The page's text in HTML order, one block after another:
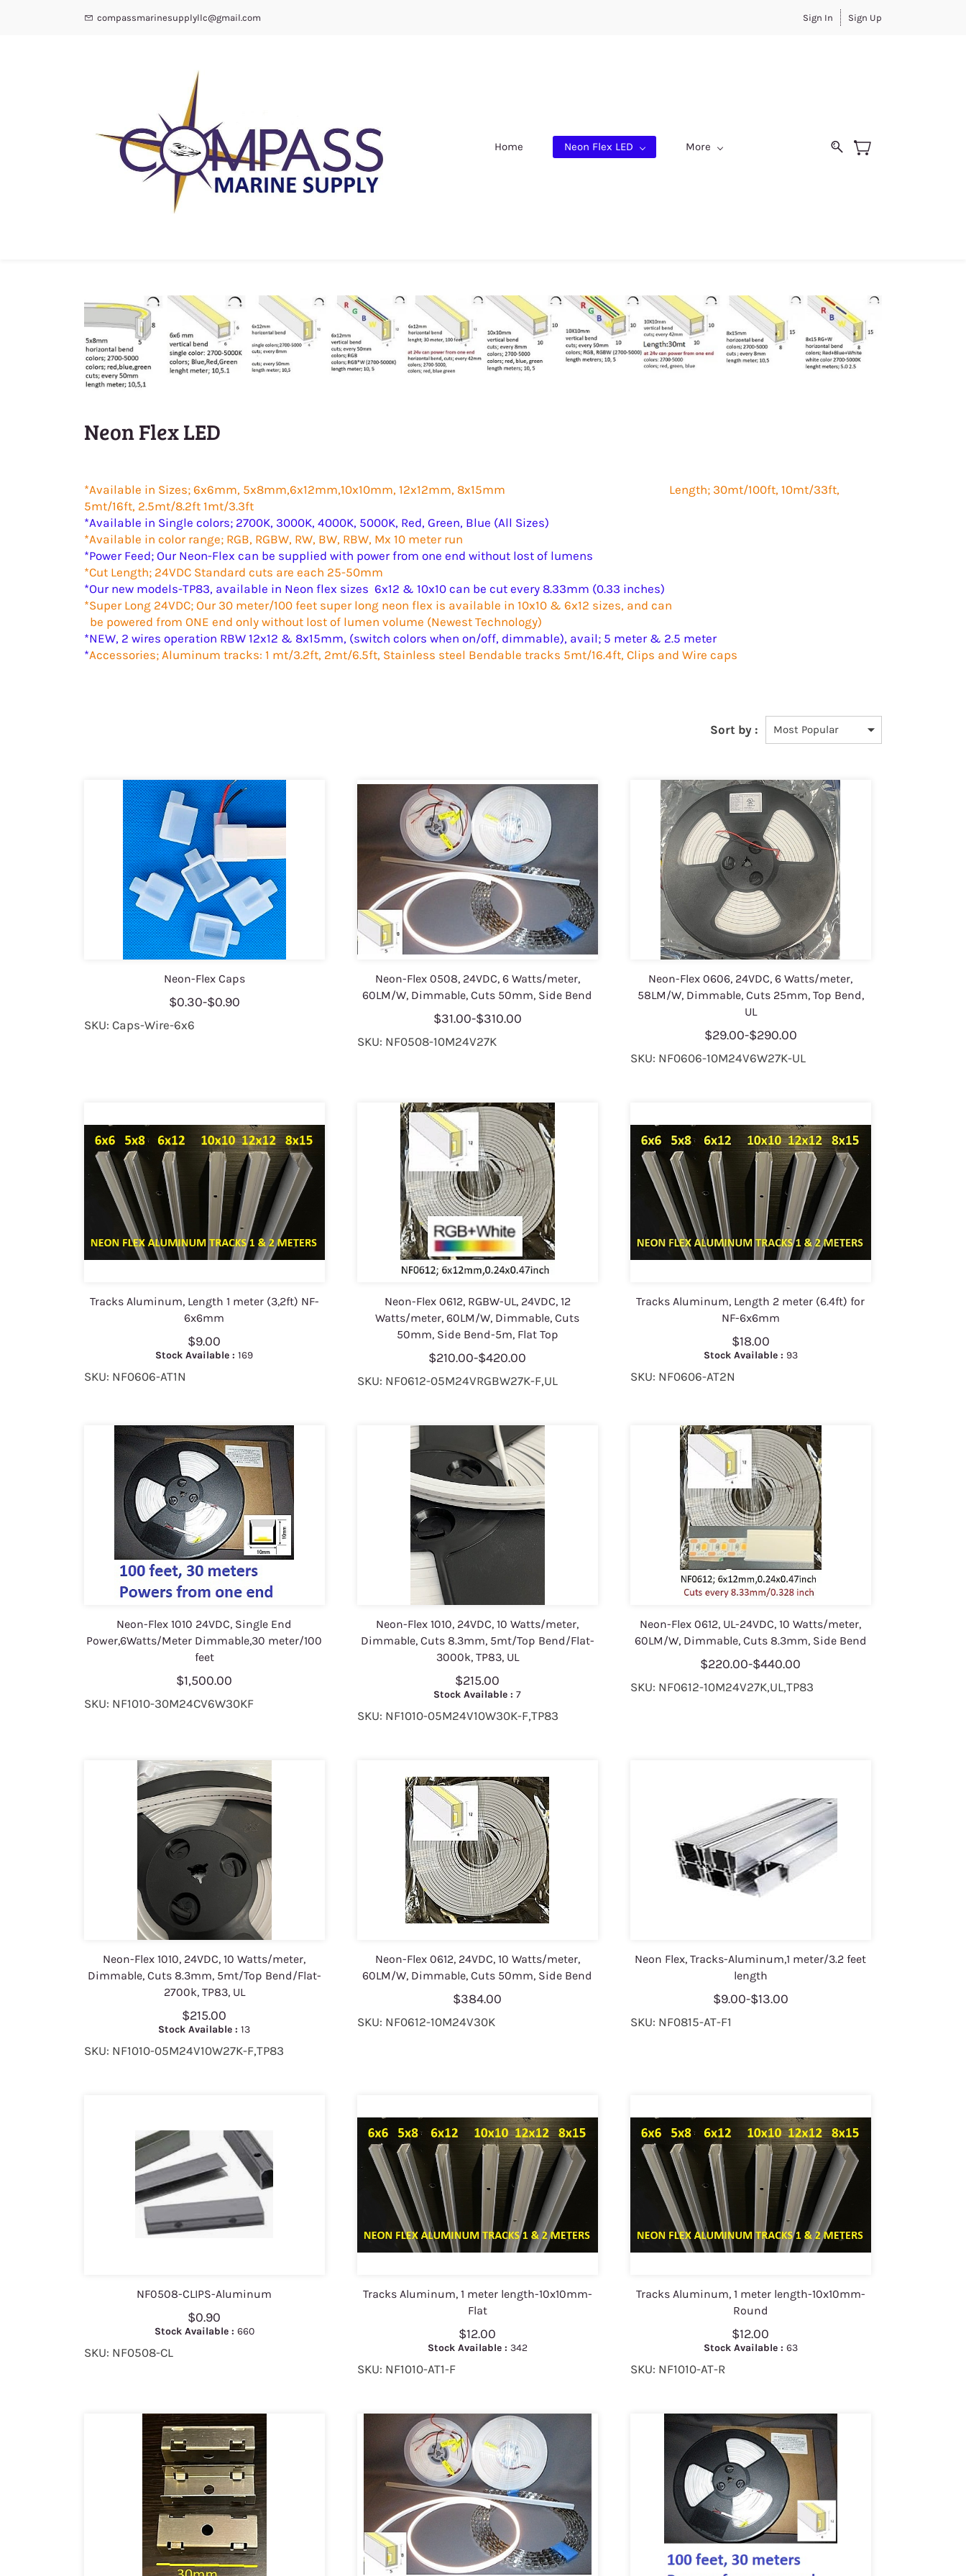
compassmarinesupplyllc@gmail.com Sign In Sign Up
Home Neon Flex LED More
Neon Flex LED
*Available in Sizes; 6x6mm, 5x8mm,6x12mm,10x10mm, 12x12mm, 8x15mm Length; 30mt/100ft, 10mt/33ft,
5mt/16ft, 2.5mt/8.2ft 1mt/3.3ft
*Available in Single colors; 2700K, 3000K, 4000K, 5000K, Red, Green, Blue (All Sizes)
*Available in color range; RGB, RGBW, RW, BW, RBW, Mx 10 meter run
*Power Feed; Our Neon-Flex can be supplied with power from one end without lost of lumens
*Cut Length; 24VDC Standard cuts are each 25-50mm
*Our new models-TP83, available in Neon flex sizes 6x12 & 10x10 can be cut every 8.33mm (0.33 inches)
*Super Long 24VDC; Our 30 meter/100 feet super long neon flex is available in 10x10 & 6x12 sizes, and can
be powered from ONE end only without lost of lumen volume (Newest Technology)
*NEW, 2 wires operation RBW 12x12 & 8x15mm, (switch colors when on/off, dimmable), avail; 5 meter & 2.5 meter
*Accessories; Aluminum tracks: 1 mt/3.2ft, 2mt/6.5ft, Stainless steel Bendable tracks 5mt/16.4ft, Clips and Wire caps
Sort by :
Neon-Flex Caps
$0.30-$0.90
SKU: Caps-Wire-6x6
Neon-Flex 0508, 24VDC, 6 Watts/meter,
60LM/W, Dimmable, Cuts 50mm, Side Bend
$31.00-$310.00
SKU: NF0508-10M24V27K
Neon-Flex 0606, 24VDC, 6 Watts/meter,
58LM/W, Dimmable, Cuts 25mm, Top Bend,
UL
$29.00-$290.00
SKU: NF0606-10M24V6W27K-UL
Tracks Aluminum, Length 1 meter (3,2ft) NF-
6x6mm
$9.00
Stock Available :169
SKU: NF0606-AT1N
Neon-Flex 0612, RGBW-UL, 24VDC, 12
Watts/meter, 60LM/W, Dimmable, Cuts
50mm, Side Bend-5m, Flat Top
$210.00-$420.00
SKU: NF0612-05M24VRGBW27K-F,UL
Tracks Aluminum, Length 2 meter (6.4ft) for
NF-6x6mm
$18.00
Stock Available : 93
SKU: NF0606-AT2N
Neon-Flex 1010 24VDC, Single End
Power,6Watts/Meter Dimmable,30 meter/100
feet
$1,500.00
SKU: NF1010-30M24CV6W30KF
Neon-Flex 1010, 24VDC, 10 Watts/meter,
Dimmable, Cuts 8.3mm, 5mt/Top Bend/Flat-
3000k, TP83, UL
$215.00
Stock Available :7
SKU: NF1010-05M24V10W30K-F,TP83
Neon-Flex 0612, UL-24VDC, 10 Watts/meter,
60LM/W, Dimmable, Cuts 8.3mm, Side Bend
$220.00-$440.00
SKU: NF0612-10M24V27K,UL,TP83
Neon-Flex 1010, 24VDC, 10 Watts/meter,
Dimmable, Cuts 8.3mm, 5mt/Top Bend/Flat-
2700k, TP83, UL
$215.00
Stock Available :13
SKU: NF1010-05M24V10W27K-F,TP83
Neon-Flex 0612, 24VDC, 10 Watts/meter,
60LM/W, Dimmable, Cuts 50mm, Side Bend
$384.00
SKU: NF0612-10M24V30K
Neon Flex, Tracks-Aluminum,1 meter/3.2 feet
length
$9.00-$13.00
SKU: NF0815-AT-F1
NF0508-CLIPS-Aluminum
$0.90
Stock Available : 660
SKU: NF0508-CL
Tracks Aluminum, 1 meter length-10x10mm-
Flat
$12.00
Stock Available : 342
SKU: NF1010-AT1-F
Tracks Aluminum, 1 meter length-10x10mm-
Round
$12.00
Stock Available : 63
SKU: NF1010-AT-R